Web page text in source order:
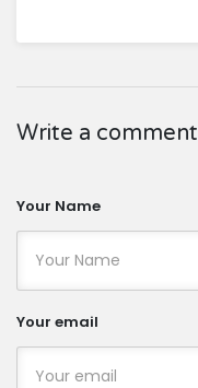
Write a comment
Your Name
Your email